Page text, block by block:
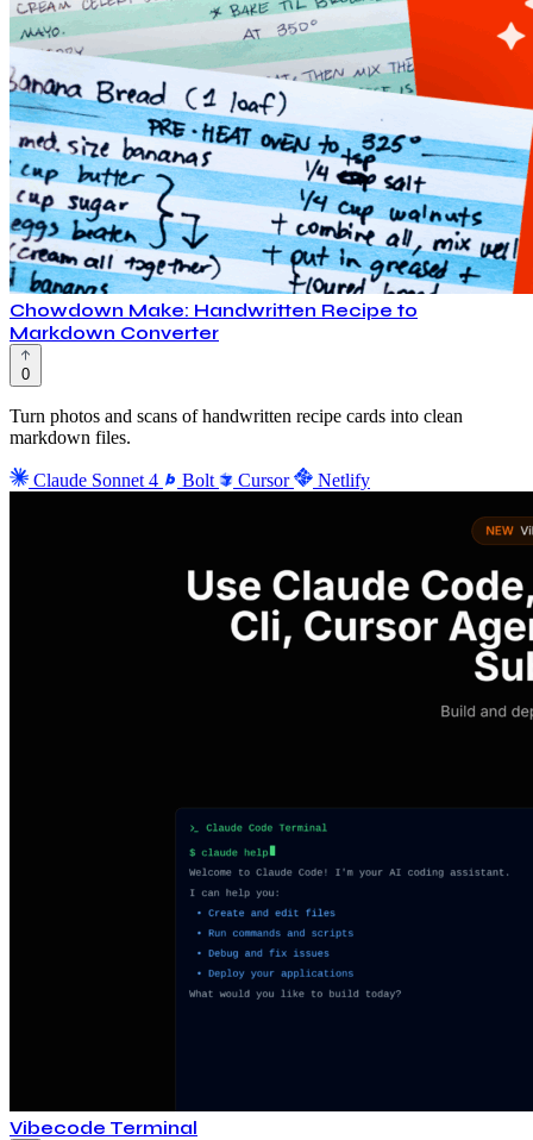
Chowdown Make: Handwritten Recipe to
Markdown Converter
0
Turn photos and scans of handwritten recipe cards into clean
markdown files.
Claude Sonnet 4 Bolt Cursor Netlify
Vibecode Terminal